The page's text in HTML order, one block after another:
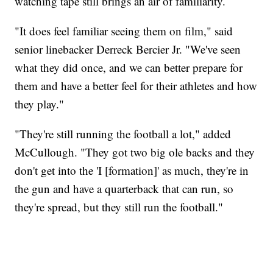
"It does feel familiar seeing them on film," said
senior linebacker Derreck Bercier Jr. "We've seen
what they did once, and we can better prepare for
them and have a better feel for their athletes and how
they play."
"They're still running the football a lot," added
McCullough. "They got two big ole backs and they
don't get into the 'I [formation]' as much, they're in
the gun and have a quarterback that can run, so
they're spread, but they still run the football."